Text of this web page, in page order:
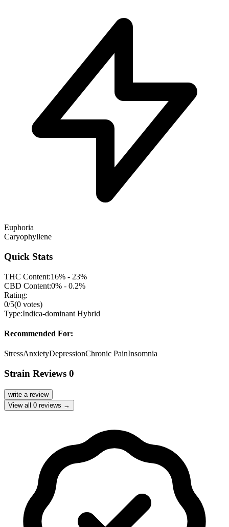
Euphoria
Caryophyllene
Quick Stats
THC Content:16% - 23%
CBD Content:0% - 0.2%
Rating:
0/5(0 votes)
Type:Indica-dominant Hybrid
Recommended For:
StressAnxietyDepressionChronic PainInsomnia
Strain Reviews 0
write a review
View all 0 reviews →